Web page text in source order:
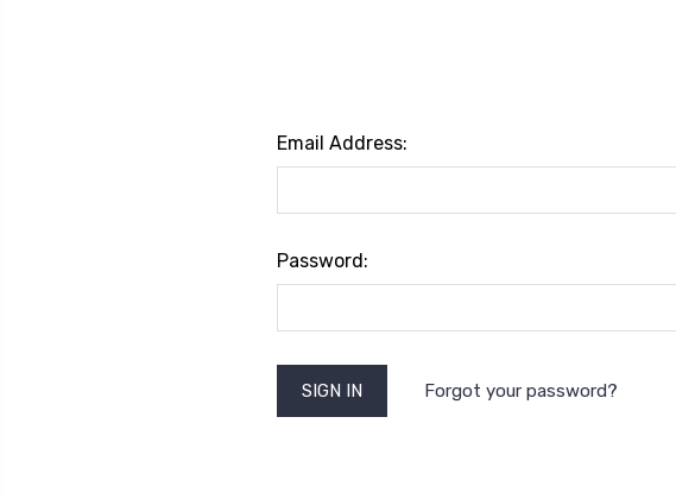
Email Address:
Password:
Forgot your password?